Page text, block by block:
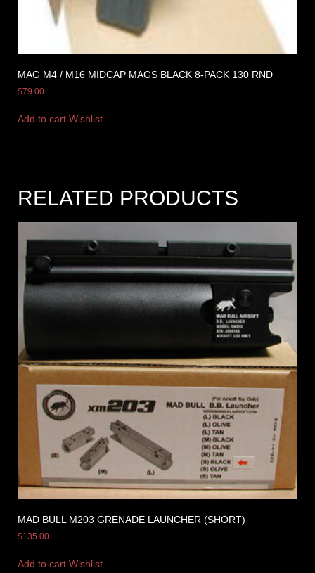
MAG M4 / M16 MIDCAP MAGS BLACK 8-PACK 130 RND
$79.00
Add to cart Wishlist
RELATED PRODUCTS
MAD BULL M203 GRENADE LAUNCHER (SHORT)
$135.00
Add to cart Wishlist